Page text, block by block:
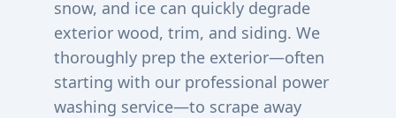
snow, and ice can quickly degrade
exterior wood, trim, and siding. We
thoroughly prep the exterior—often
starting with our professional power
washing service—to scrape away